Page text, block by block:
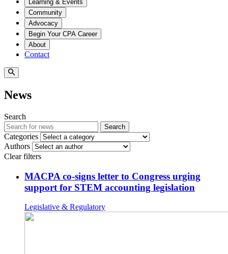
Learning & Events
Community
Advocacy
Begin Your CPA Career
About
Contact
News
Search
Search
Categories
Authors
Clear filters
MACPA co-signs letter to Congress urging
support for STEM accounting legislation
Legislative & Regulatory